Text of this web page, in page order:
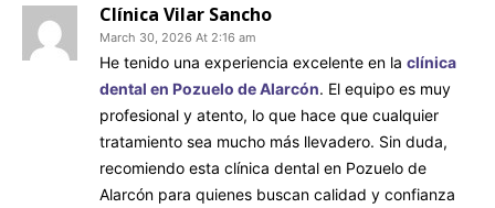
Clínica Vilar Sancho
March 30, 2026 At 2:16 am
He tenido una experiencia excelente en la clínica
dental en Pozuelo de Alarcón. El equipo es muy
profesional y atento, lo que hace que cualquier
tratamiento sea mucho más llevadero. Sin duda,
recomiendo esta clínica dental en Pozuelo de
Alarcón para quienes buscan calidad y confianza